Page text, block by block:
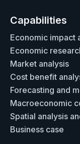
Capabilities
Economic impact
Economic
Market analysis
Cost benefit
Forecasting and
Macroeconomic
Spatial analysis
Business case